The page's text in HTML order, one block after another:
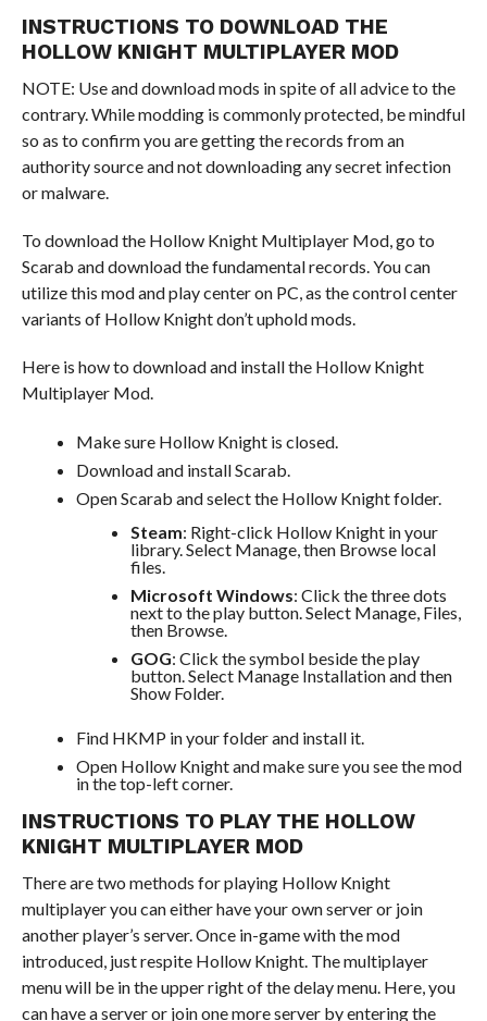
INSTRUCTIONS TO DOWNLOAD THE
HOLLOW KNIGHT MULTIPLAYER MOD
NOTE: Use and download mods in spite of all advice to the
contrary. While modding is commonly protected, be mindful
so as to confirm you are getting the records from an
authority source and not downloading any secret infection
or malware.
To download the Hollow Knight Multiplayer Mod, go to
Scarab and download the fundamental records. You can
utilize this mod and play center on PC, as the control center
variants of Hollow Knight don’t uphold mods.
Here is how to download and install the Hollow Knight
Multiplayer Mod.
Make sure Hollow Knight is closed.
Download and install Scarab.
Open Scarab and select the Hollow Knight folder.
Steam: Right-click Hollow Knight in your
library. Select Manage, then Browse local
files.
Microsoft Windows: Click the three dots
next to the play button. Select Manage, Files,
then Browse.
GOG: Click the symbol beside the play
button. Select Manage Installation and then
Show Folder.
Find HKMP in your folder and install it.
Open Hollow Knight and make sure you see the mod
in the top-left corner.
INSTRUCTIONS TO PLAY THE HOLLOW
KNIGHT MULTIPLAYER MOD
There are two methods for playing Hollow Knight
multiplayer you can either have your own server or join
another player’s server. Once in-game with the mod
introduced, just respite Hollow Knight. The multiplayer
menu will be in the upper right of the delay menu. Here, you
can have a server or join one more server by entering the